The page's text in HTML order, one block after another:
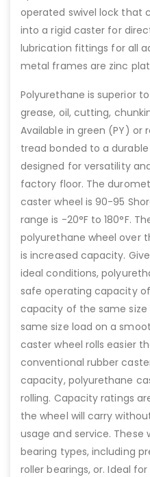
operated swivel lock that
into a rigid caster for
lubrication fittings for all
metal frames are zinc
Polyurethane is superior
grease, oil, cutting,
Available in green (PY) or
tread bonded to a
designed for versatility
factory floor. The
caster wheel is 90-95
range is -20°F to 180°F.
polyurethane wheel over
is increased capacity.
ideal conditions,
safe operating capacity
capacity of the same size
same size load on a
caster wheel rolls easier
conventional rubber
capacity, polyurethane
rolling. Capacity ratings
the wheel will carry
usage and service.
bearing types, including
roller bearings, or. Ideal